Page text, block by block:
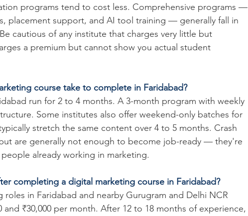
programs tend to cost less. Comprehensive programs —
placement support, and AI tool training — generally fall in
cautious of any institute that charges very little but
a premium but cannot show you actual student
course take to complete in Faridabad?
run for 2 to 4 months. A 3-month program with weekly
Some institutes also offer weekend-only batches for
stretch the same content over 4 to 5 months. Crash
are generally not enough to become job-ready — they're
already working in marketing.
completing a digital marketing course in Faridabad?
in Faridabad and nearby Gurugram and Delhi NCR
and ₹30,000 per month. After 12 to 18 months of experience,